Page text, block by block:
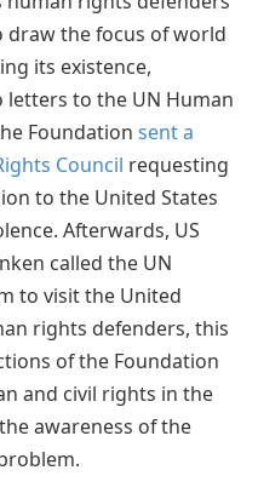
the focus of world
its existence,
to the UN Human
Foundation sent a
Council requesting
to the United States
Afterwards, US
called the UN
to visit the United
rights defenders, this
of the Foundation
and civil rights in the
awareness of the